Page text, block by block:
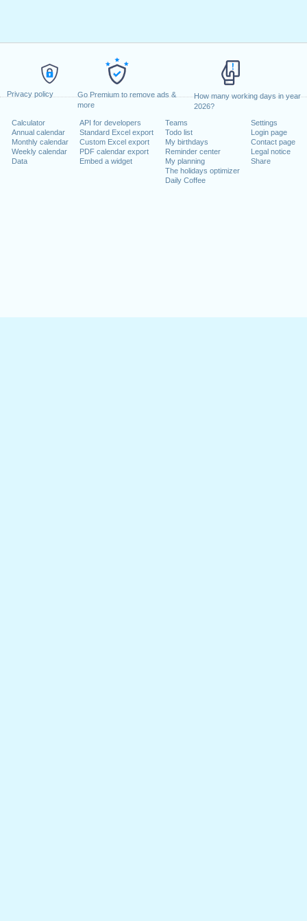
Privacy policy
Go Premium to remove ads &
more
How many working days in year
2026?
Calculator
Annual calendar
Monthly calendar
Weekly calendar
Data
API for developers
Standard Excel export
Custom Excel export
PDF calendar export
Embed a widget
Teams
Todo list
My birthdays
Reminder center
My planning
The holidays optimizer
Daily Coffee
Settings
Login page
Contact page
Legal notice
Share